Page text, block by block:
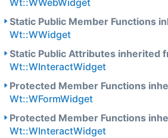
Wt::WWebWidget
Static Public Member Functions
Wt::WWidget
Static Public Attributes inherited
Wt::WInteractWidget
Protected Member Functions
Wt::WFormWidget
Protected Member Functions
Wt::WInteractWidget